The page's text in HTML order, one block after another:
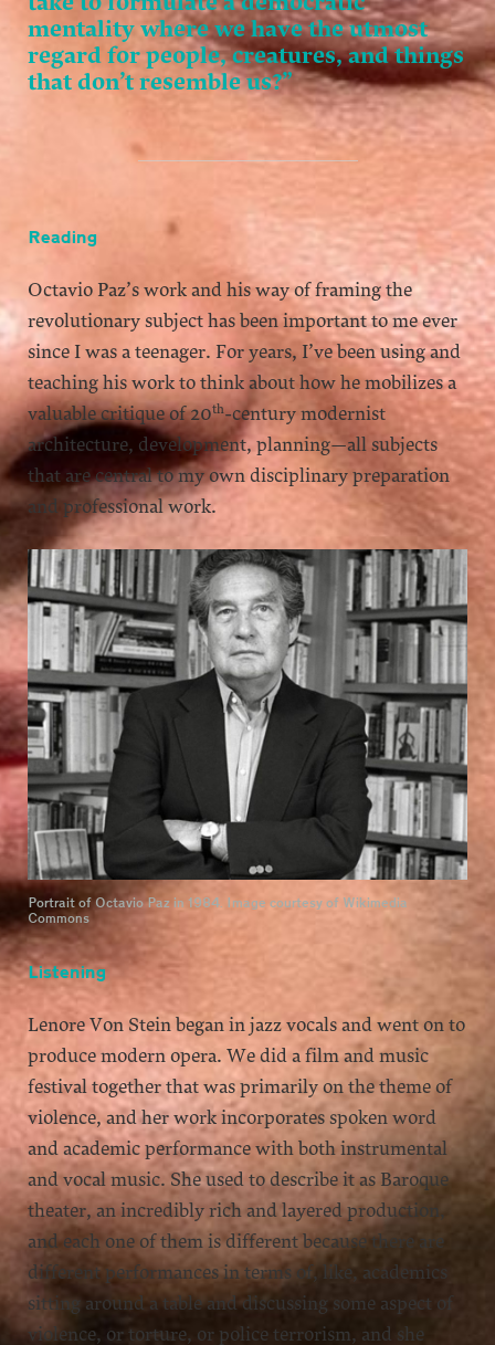
mentality where we have the utmost
regard for people, creatures, and things
that don’t resemble us?”
Reading
Octavio Paz’s work and his way of framing the
revolutionary subject has been important to me ever
since I was a teenager. For years, I’ve been using and
teaching his work to think about how he mobilizes a
valuable critique of 20th-century modernist
architecture, development, planning—all subjects
that are central to my own disciplinary preparation
and professional work.
Portrait of Octavio Paz in 1984. Image courtesy of Wikimedia
Commons
Listening
Lenore Von Stein began in jazz vocals and went on to
produce modern opera. We did a film and music
festival together that was primarily on the theme of
violence, and her work incorporates spoken word
and academic performance with both instrumental
and vocal music. She used to describe it as Baroque
theater, an incredibly rich and layered production,
and each one of them is different because there are
different performances in terms of, like, academics
sitting around a table and discussing some aspect of
violence, or torture, or police terrorism, and she